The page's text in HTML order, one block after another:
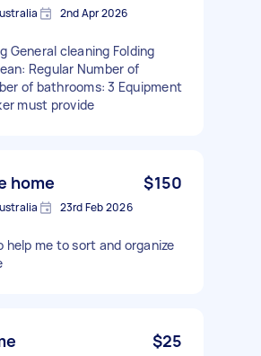
2nd Apr 2026
General cleaning Folding
Regular Number of
of bathrooms: 3 Equipment
must provide
home $150
23rd Feb 2026
help me to sort and organize
$25